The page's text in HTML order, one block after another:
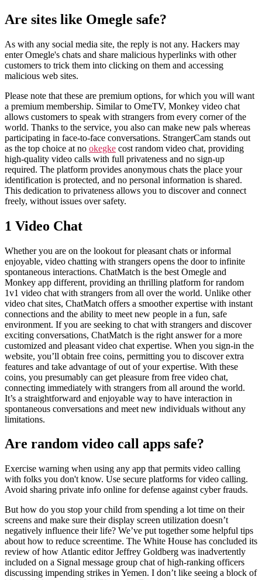
Are sites like Omegle safe?
As with any social media site, the reply is not any. Hackers may
enter Omegle's chats and share malicious hyperlinks with other
customers to trick them into clicking on them and accessing
malicious web sites.
Please note that these are premium options, for which you will want
a premium membership. Similar to OmeTV, Monkey video chat
allows customers to speak with strangers from every corner of the
world. Thanks to the service, you also can make new pals whereas
participating in face-to-face conversations. StrangerCam stands out
as the top choice at no okegke cost random video chat, providing
high-quality video calls with full privateness and no sign-up
required. The platform provides anonymous chats the place your
identification is protected, and no personal information is shared.
This dedication to privateness allows you to discover and connect
freely, without issues over safety.
1 Video Chat
Whether you are on the lookout for pleasant chats or informal
enjoyable, video chatting with strangers opens the door to infinite
spontaneous interactions. ChatMatch is the best Omegle and
Monkey app different, providing an thrilling platform for random
1v1 video chat with strangers from all over the world. Unlike other
video chat sites, ChatMatch offers a smoother expertise with instant
connections and the ability to meet new people in a fun, safe
environment. If you are seeking to chat with strangers and discover
exciting conversations, ChatMatch is the right answer for a more
customized and pleasant video chat expertise. When you sign-in the
website, you’ll obtain free coins, permitting you to discover extra
features and take advantage of out of your expertise. With these
coins, you presumably can get pleasure from free video chat,
connecting immediately with strangers from all around the world.
It’s a straightforward and enjoyable way to have interaction in
spontaneous conversations and meet new individuals without any
limitations.
Are random video call apps safe?
Exercise warning when using any app that permits video calling
with folks you don't know. Use secure platforms for video calling.
Avoid sharing private info online for defense against cyber frauds.
But how do you stop your child from spending a lot time on their
screens and make sure their display screen utilization doesn’t
negatively influence their life? We’ve put together some helpful tips
about how to reduce screentime. The White House has concluded its
review of how Atlantic editor Jeffrey Goldberg was inadvertently
included on a Signal message group chat of high-ranking officers
discussing impending strikes in Yemen. I don’t like seeing a block of